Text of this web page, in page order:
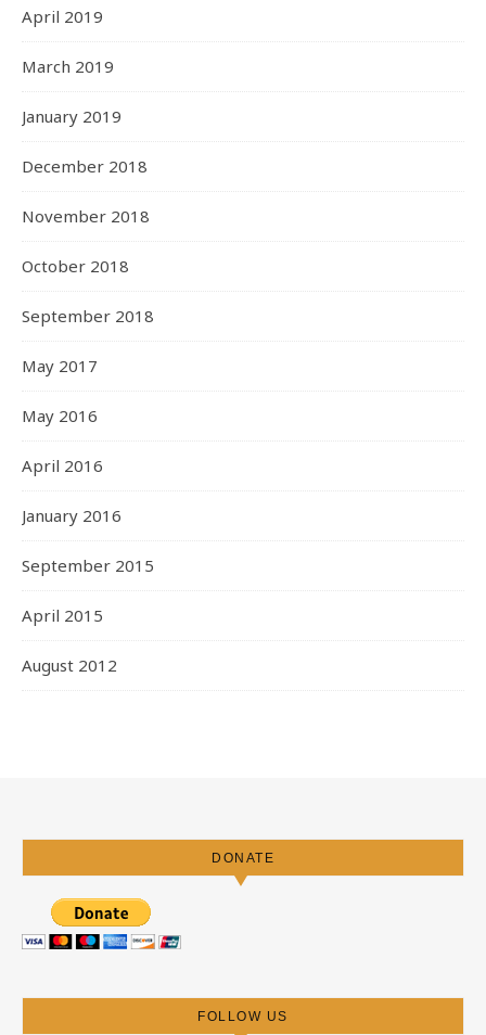
April 2019
March 2019
January 2019
December 2018
November 2018
October 2018
September 2018
May 2017
May 2016
April 2016
January 2016
September 2015
April 2015
August 2012
DONATE
FOLLOW US